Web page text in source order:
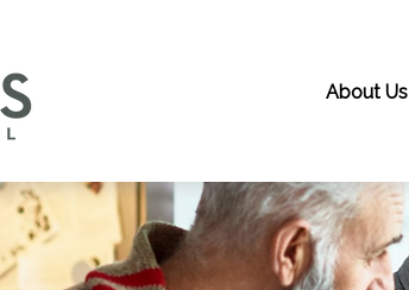
About Us